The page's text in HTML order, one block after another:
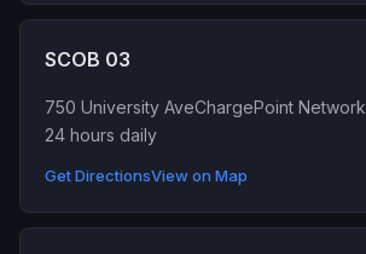
SCOB 03
750 University AveChargePoint Network
24 hours daily
Get DirectionsView on Map